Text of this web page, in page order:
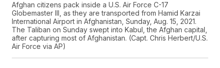
Afghan citizens pack inside a U.S. Air Force C-17
Globemaster III, as they are transported from Hamid Karzai
International Airport in Afghanistan, Sunday, Aug. 15, 2021.
The Taliban on Sunday swept into Kabul, the Afghan capital,
after capturing most of Afghanistan. (Capt. Chris Herbert/U.S.
Air Force via AP)